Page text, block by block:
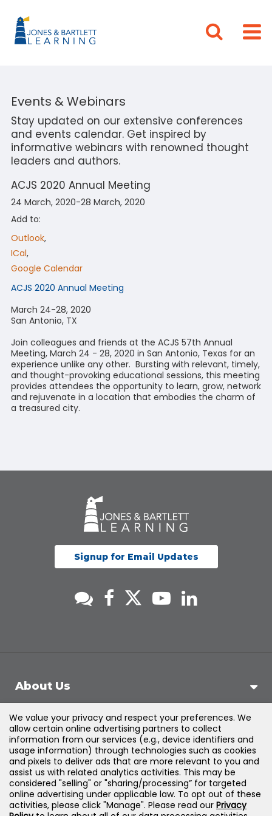
Events & Webinars
Stay updated on our extensive conferences
and events calendar. Get inspired by
informative webinars with renowned thought
leaders and authors.
ACJS 2020 Annual Meeting
24 March, 2020-28 March, 2020
Add to:
Outlook,
ICal,
Google Calendar
ACJS 2020 Annual Meeting
March 24-28, 2020
San Antonio, TX
Join colleagues and friends at the ACJS 57th Annual
Meeting, March 24 - 28, 2020 in San Antonio, Texas for an
experience unlike any other. Bursting with relevant, timely,
and thought-provoking educational sessions, this meeting
provides attendees the opportunity to learn, grow, network
and rejuvenate in a location that embodies the charm of
a treasured city.
Signup for Email Updates
About Us
Support
Products & Solutions
Legal
We value your privacy and respect your preferences. We
allow certain online advertising partners to collect
information from our services (e.g., device identifiers and
usage information) through technologies such as cookies
and pixels to deliver ads that are more relevant to you and
assist us with related analytics activities. This may be
considered "selling" or "sharing/processing” for targeted
online advertising under applicable law. To opt out of these
activities, please click "Manage". Please read our Privacy